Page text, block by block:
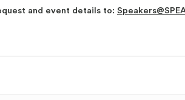
and event details to: